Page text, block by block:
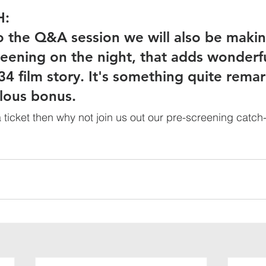
the Q&A session we will also be
on the night, that adds
film story. It's something quite
bonus.
ticket then why not join us out our pre-screening